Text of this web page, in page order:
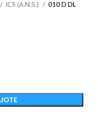
ICS (A.N.S.) 010 D DL